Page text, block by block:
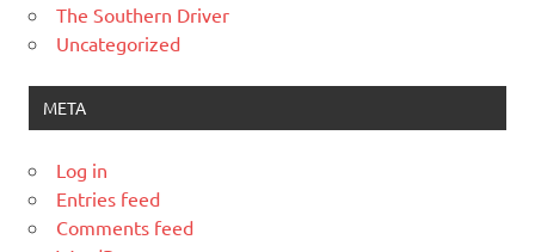
The Southern Driver
Uncategorized
META
Log in
Entries feed
Comments feed